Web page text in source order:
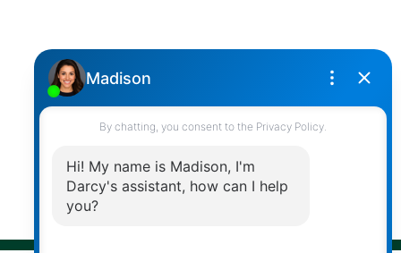
Abbotsford, British Columbia, V2T 3R7
© 2026 Darcy Reddicopp. All rights reserved. |
Privacy Policy|Real Estate Websites by myRealPage